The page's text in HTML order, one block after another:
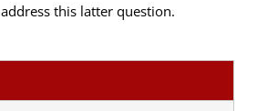
this latter question.